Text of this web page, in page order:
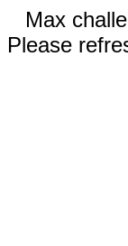
Max
Please